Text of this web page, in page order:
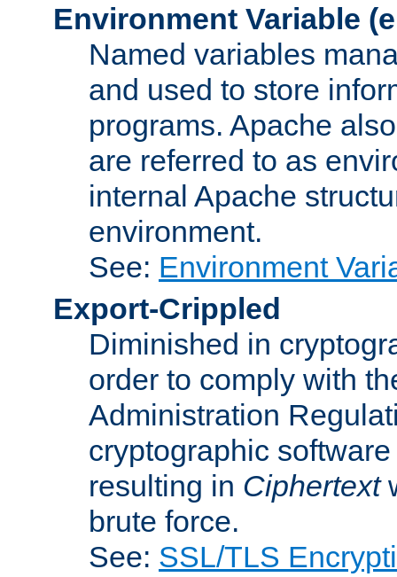
Environment Variable
Named variables
and used to store
programs. Apache
are referred to as
internal Apache
environment.
See: Environment
Export-Crippled
Diminished in
order to comply with
Administration
cryptographic
resulting in Ciphertext
brute force.
See: SSL/TLS